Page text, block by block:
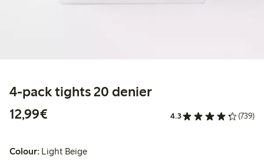
4-pack tights 20 denier
12,99€
4.3 (739)
Colour: Light Beige